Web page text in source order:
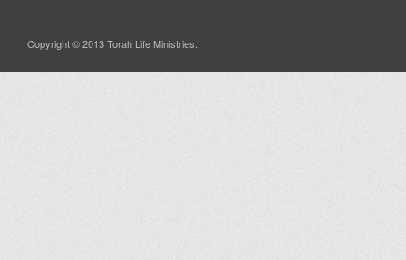
Copyright © 2013 Torah Life Ministries.